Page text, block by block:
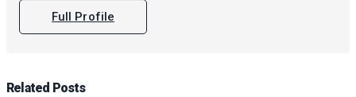
Full Profile
Related Posts